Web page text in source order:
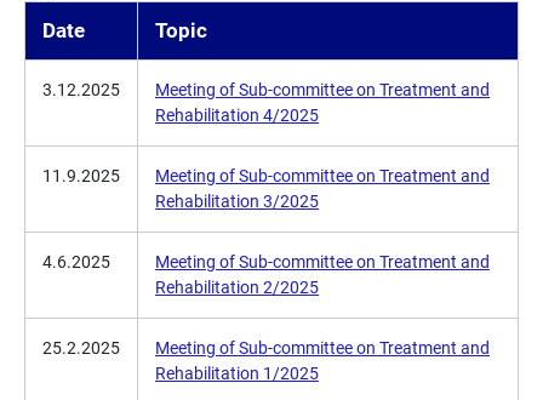
Date Topic
3.12.2025
Meeting of Sub-committee on Treatment and
Rehabilitation 4/2025
11.9.2025
Meeting of Sub-committee on Treatment and
Rehabilitation 3/2025
4.6.2025
Meeting of Sub-committee on Treatment and
Rehabilitation 2/2025
25.2.2025
Meeting of Sub-committee on Treatment and
Rehabilitation 1/2025